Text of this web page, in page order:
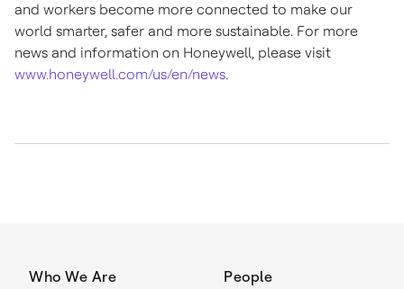
and workers become more connected to make our
world smarter, safer and more sustainable. For more
news and information on Honeywell, please visit
www.honeywell.com/us/en/news.
Who We Are People